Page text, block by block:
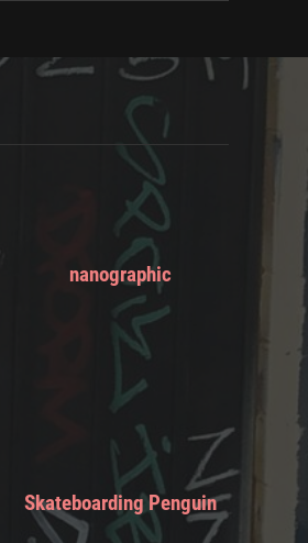
nanographic
Skateboarding Penguin